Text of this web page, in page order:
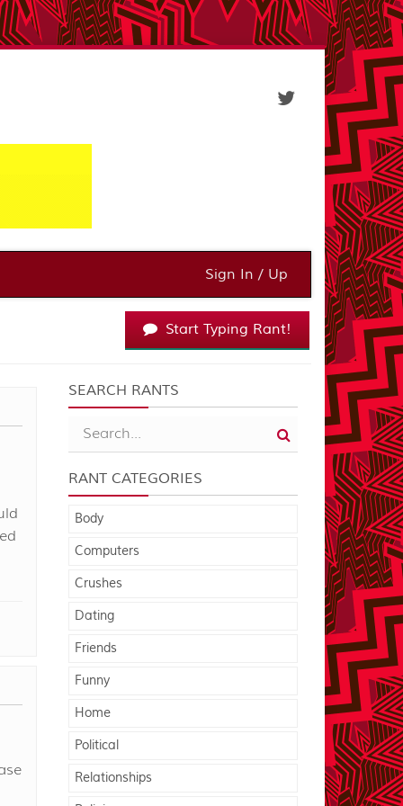
Sign In / Up
Start Typing Rant!
SEARCH RANTS
RANT CATEGORIES
Body
Computers
Crushes
Dating
Friends
Funny
Home
Political
Relationships